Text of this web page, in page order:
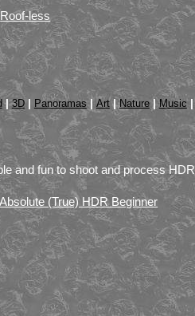
Roof-less
|3D| Panoramas| Art|Nature|Music|
and fun to shoot and process
Absolute (True) HDR Beginner